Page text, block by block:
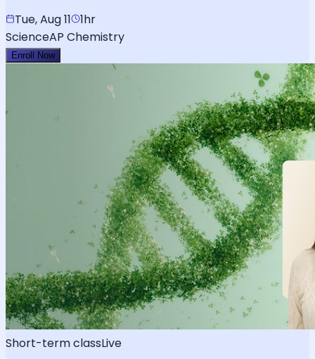
Tue, Aug 11
1hr
ScienceAP Chemistry
Enroll Now
Short-term classLive